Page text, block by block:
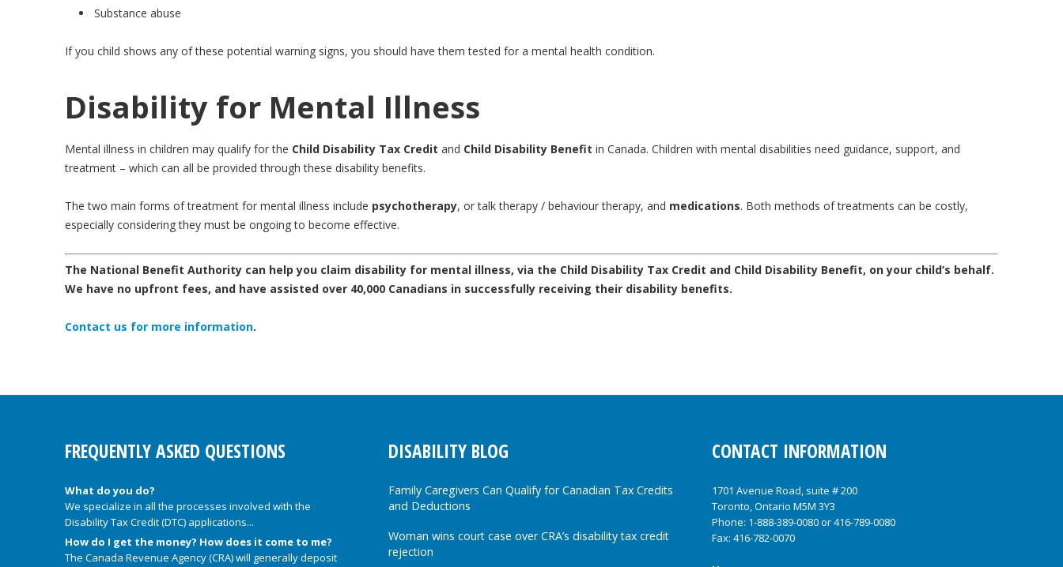
Substance abuse
If you child shows any of these potential warning signs, you should have them tested for a mental health condition.
Disability for Mental Illness
Mental illness in children may qualify for the Child Disability Tax Credit and Child Disability Benefit in Canada. Children with mental disabilities need guidance, support, and
treatment – which can all be provided through these disability benefits.
The two main forms of treatment for mental illness include psychotherapy, or talk therapy / behaviour therapy, and medications. Both methods of treatments can be costly,
especially considering they must be ongoing to become effective.
The National Benefit Authority can help you claim disability for mental illness, via the Child Disability Tax Credit and Child Disability Benefit, on your child’s behalf.
We have no upfront fees, and have assisted over 40,000 Canadians in successfully receiving their disability benefits.
Contact us for more information.
FREQUENTLY ASKED QUESTIONS
What do you do?
We specialize in all the processes involved with the
Disability Tax Credit (DTC) applications...
How do I get the money? How does it come to me?
The Canada Revenue Agency (CRA) will generally deposit
DISABILITY BLOG
Family Caregivers Can Qualify for Canadian Tax Credits
and Deductions
Woman wins court case over CRA’s disability tax credit
rejection
CONTACT INFORMATION
1701 Avenue Road, suite # 200
Toronto, Ontario M5M 3Y3
Phone: 1-888-389-0080or416-789-0080
Fax: 416-782-0070